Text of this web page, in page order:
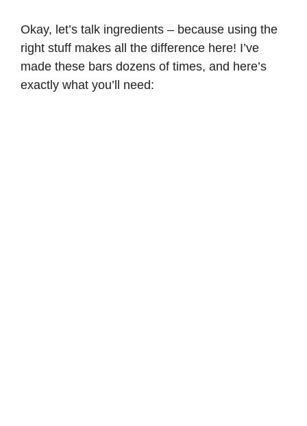
Okay, let’s talk ingredients – because using the
right stuff makes all the difference here! I’ve
made these bars dozens of times, and here’s
exactly what you’ll need: